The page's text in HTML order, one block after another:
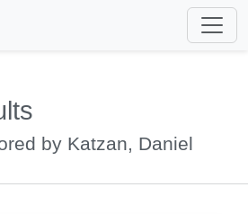
by Katzan, Daniel